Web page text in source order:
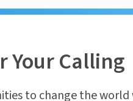
Your Calling
to change the